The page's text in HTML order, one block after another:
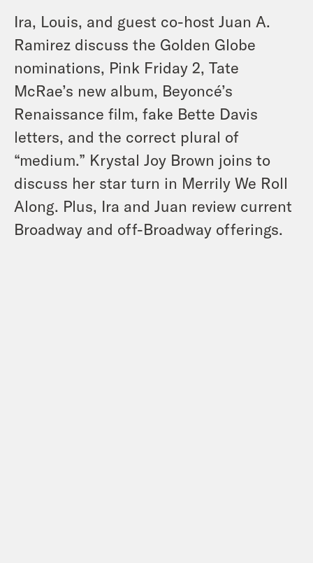
Ira, Louis, and guest co-host Juan A.
Ramirez discuss the Golden Globe
nominations, Pink Friday 2, Tate
McRae’s new album, Beyoncé’s
Renaissance film, fake Bette Davis
letters, and the correct plural of
“medium.” Krystal Joy Brown joins to
discuss her star turn in Merrily We Roll
Along. Plus, Ira and Juan review current
Broadway and off-Broadway offerings.